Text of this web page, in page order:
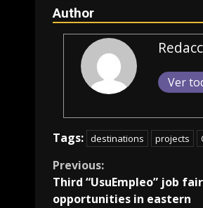
Author
Ver
Tags: destinations projects
Continue
Reading
Previous:
Third “UsuEmpleo” job
opportunities in eastern